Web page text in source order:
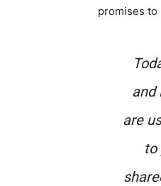
promises to
and
are
to